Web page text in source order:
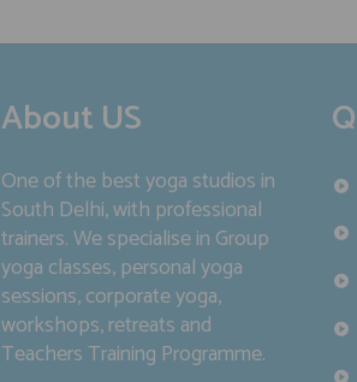
About US
One of the best yoga studios in
South Delhi, with professional
trainers. We specialise in Group
yoga classes, personal yoga
sessions, corporate yoga,
workshops, retreats and
Teachers Training Programme.